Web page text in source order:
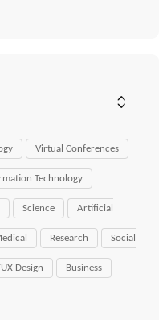
Virtual Conferences
Technology
Science Artificial
Research Social
Design Business